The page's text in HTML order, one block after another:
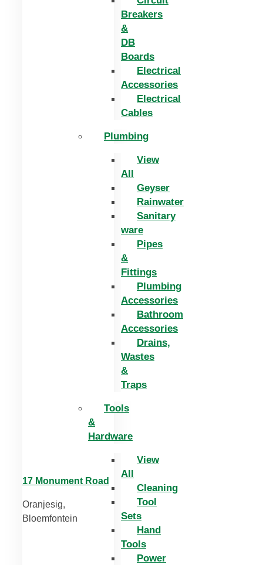
Breakers
&
DB
Boards
Electrical
Accessories
Electrical
Cables
Plumbing
View
All
Geyser
Rainwater
Sanitary
ware
Pipes
&
Fittings
Plumbing
Accessories
Bathroom
Accessories
Drains,
Wastes
&
Traps
Tools
&
Hardware
View
All
Cleaning
Tool
Sets
Hand
Tools
Power
17 Monument Road
Oranjesig,
Bloemfontein